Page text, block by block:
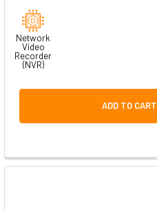
Network
Video
Recorder
(NVR)
ADD TO CART